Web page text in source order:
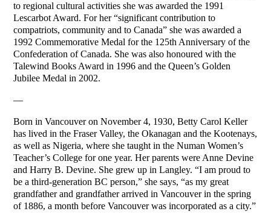
to regional cultural activities she was awarded the 1991
Lescarbot Award. For her “significant contribution to
compatriots, community and to Canada” she was awarded a
1992 Commemorative Medal for the 125th Anniversary of the
Confederation of Canada. She was also honoured with the
Talewind Books Award in 1996 and the Queen’s Golden
Jubilee Medal in 2002.
—
Born in Vancouver on November 4, 1930, Betty Carol Keller
has lived in the Fraser Valley, the Okanagan and the Kootenays,
as well as Nigeria, where she taught in the Numan Women’s
Teacher’s College for one year. Her parents were Anne Devine
and Harry B. Devine. She grew up in Langley. “I am proud to
be a third-generation BC person,” she says, “as my great
grandfather and grandfather arrived in Vancouver in the spring
of 1886, a month before Vancouver was incorporated as a city.”